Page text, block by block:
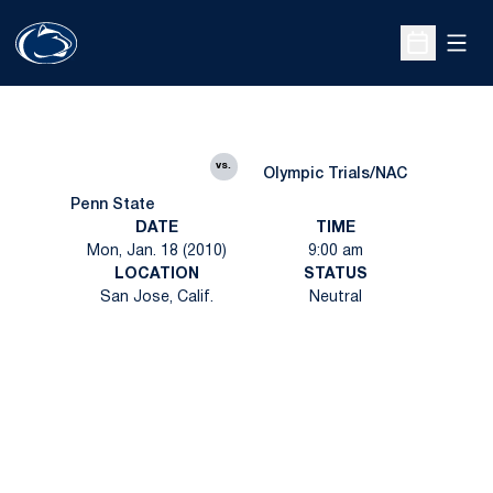
Open
Penn State
vs.
Olympic Trials/NAC
DATE
Mon, Jan. 18 (2010)
TIME
9:00 am
LOCATION
San Jose, Calif.
STATUS
Neutral